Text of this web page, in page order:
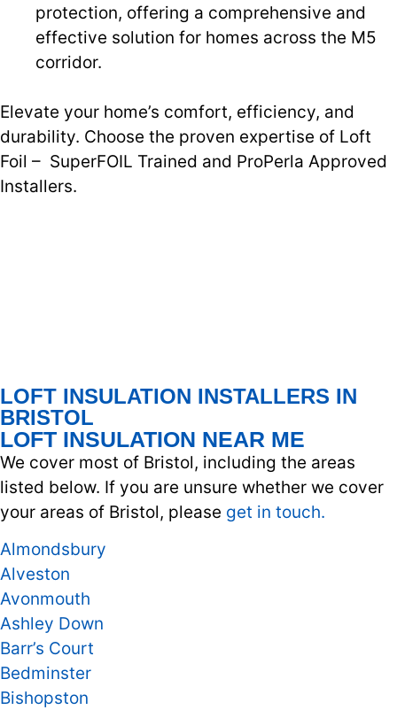
protection, offering a comprehensive and
effective solution for homes across the M5
corridor.
Elevate your home’s comfort, efficiency, and
durability. Choose the proven expertise of Loft
Foil – SuperFOIL Trained and ProPerla Approved
Installers.
LOFT INSULATION INSTALLERS IN
BRISTOL
LOFT INSULATION NEAR ME
We cover most of Bristol, including the areas
listed below. If you are unsure whether we cover
your areas of Bristol, please get in touch.
Almondsbury
Alveston
Avonmouth
Ashley Down
Barr’s Court
Bedminster
Bishopston